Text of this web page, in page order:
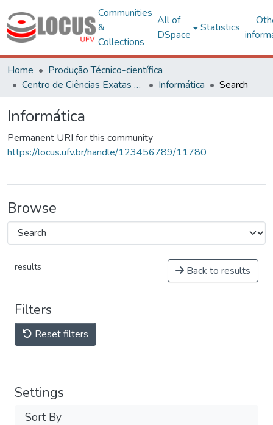
Communities
&
Collections
All of
DSpace
Statistics
Home
Produção Técnico-científica
Centro de Ciências Exatas e Tecnológicas
Informática Search
Informática
Permanent URI for this community
https://locus.ufv.br/handle/123456789/11780
Browse
results Back to results
Filters
Reset filters
Settings
Sort By